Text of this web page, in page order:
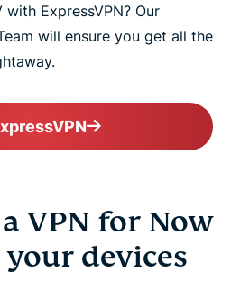
ExpressVPN? Our
will ensure you get all the
VPN for Now
devices